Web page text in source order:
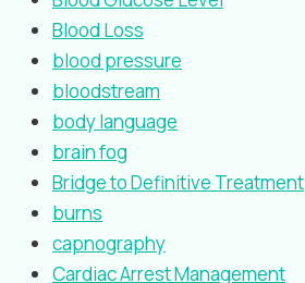
Blood Loss
blood pressure
bloodstream
body language
brain fog
Bridge to Definitive Treatment
burns
capnography
Cardiac Arrest Management